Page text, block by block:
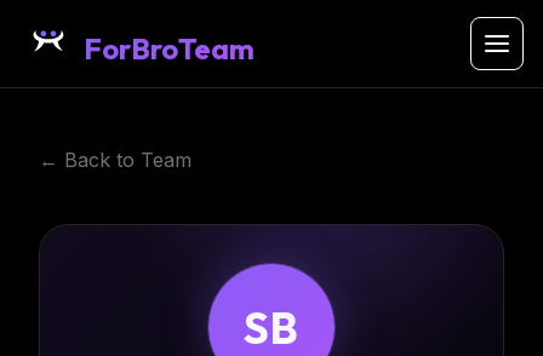
ForBroTeam
← Back to Team
SB